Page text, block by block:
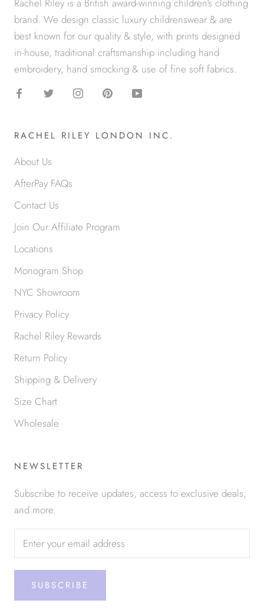
Rachel Riley is a British award-winning children's clothing
brand. We design classic luxury childrenswear & are
best known for our quality & style, with prints designed
in-house, traditional craftsmanship including hand
embroidery, hand smocking & use of fine soft fabrics.
RACHEL RILEY LONDON INC.
About Us
AfterPay FAQs
Contact Us
Join Our Affiliate Program
Locations
Monogram Shop
NYC Showroom
Privacy Policy
Rachel Riley Rewards
Return Policy
Shipping & Delivery
Size Chart
Wholesale
NEWSLETTER
Subscribe to receive updates, access to exclusive deals,
and more.
SUBSCRIBE